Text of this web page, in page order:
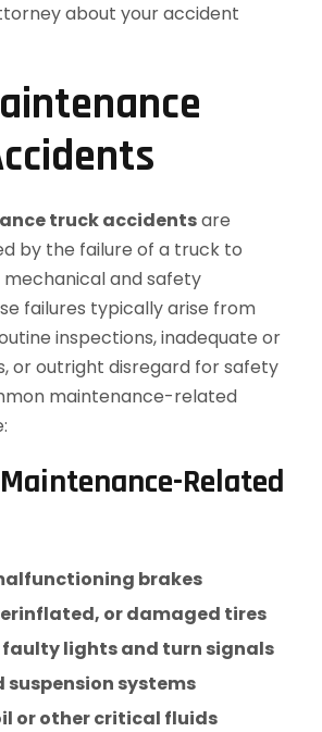
about your accident
truck accidentsare
by the failure of a truck to
and safety
failures typically arise from
inspections, inadequate or
or outright disregard for safety
maintenance-related
Related
brakes
or damaged tires
faulty lights and turn signals
suspension systems
or other critical fluids